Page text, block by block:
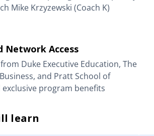
Mike Krzyzewski (Coach K)
Network Access
Duke Executive Education, The
and Pratt School of
exclusive program benefits
learn